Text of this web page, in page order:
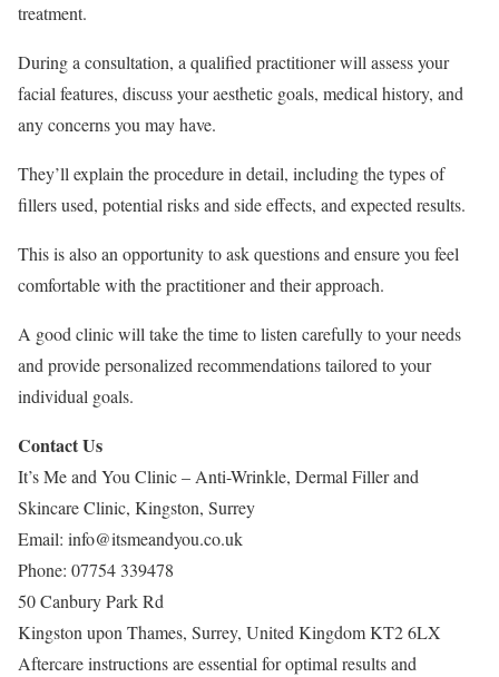
treatment.
During a consultation, a qualified practitioner will assess your
facial features, discuss your aesthetic goals, medical history, and
any concerns you may have.
They’ll explain the procedure in detail, including the types of
fillers used, potential risks and side effects, and expected results.
This is also an opportunity to ask questions and ensure you feel
comfortable with the practitioner and their approach.
A good clinic will take the time to listen carefully to your needs
and provide personalized recommendations tailored to your
individual goals.
Contact Us
It’s Me and You Clinic – Anti-Wrinkle, Dermal Filler and
Skincare Clinic, Kingston, Surrey
Email: info@itsmeandyou.co.uk
Phone: 07754 339478
50 Canbury Park Rd
Kingston upon Thames, Surrey, United KingdomKT2 6LX
Aftercare instructions are essential for optimal results and